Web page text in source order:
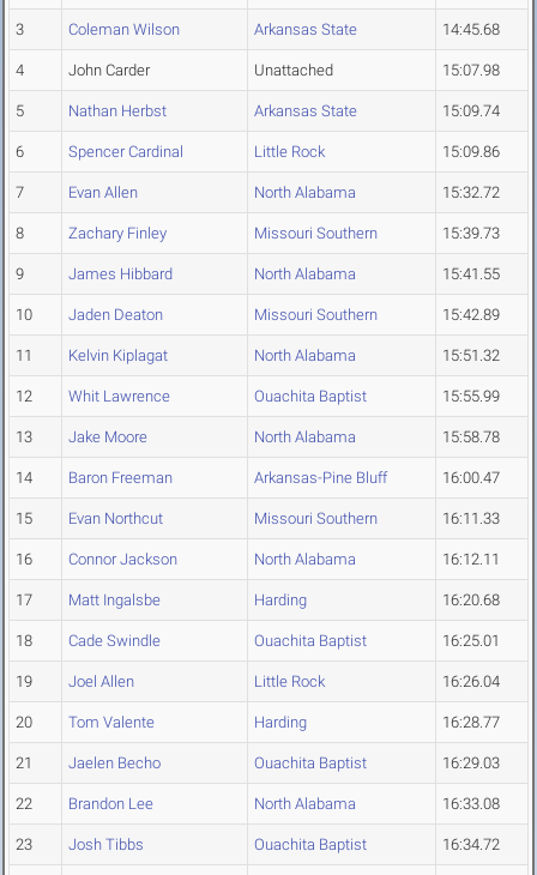
3 Coleman Wilson Arkansas State 14:45.68
4 John Carder Unattached 15:07.98
5 Nathan Herbst Arkansas State 15:09.74
6 Spencer Cardinal Little Rock 15:09.86
7 Evan Allen North Alabama 15:32.72
8 Zachary Finley Missouri Southern 15:39.73
9 James Hibbard North Alabama 15:41.55
10 Jaden Deaton Missouri Southern 15:42.89
11 Kelvin Kiplagat North Alabama 15:51.32
12 Whit Lawrence Ouachita Baptist 15:55.99
13 Jake Moore North Alabama 15:58.78
14 Baron Freeman Arkansas-Pine Bluff 16:00.47
15 Evan Northcut Missouri Southern 16:11.33
16 Connor Jackson North Alabama 16:12.11
17 Matt Ingalsbe Harding 16:20.68
18 Cade Swindle Ouachita Baptist 16:25.01
19 Joel Allen Little Rock 16:26.04
20 Tom Valente Harding 16:28.77
21 Jaelen Becho Ouachita Baptist 16:29.03
22 Brandon Lee North Alabama 16:33.08
23 Josh Tibbs Ouachita Baptist 16:34.72